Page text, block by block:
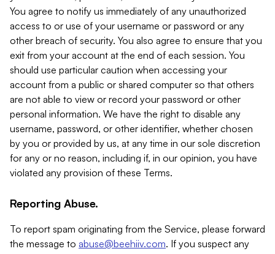
You agree to notify us immediately of any unauthorized
access to or use of your username or password or any
other breach of security. You also agree to ensure that you
exit from your account at the end of each session. You
should use particular caution when accessing your
account from a public or shared computer so that others
are not able to view or record your password or other
personal information. We have the right to disable any
username, password, or other identifier, whether chosen
by you or provided by us, at any time in our sole discretion
for any or no reason, including if, in our opinion, you have
violated any provision of these Terms.
Reporting Abuse.
To report spam originating from the Service, please forward
the message to abuse@beehiiv.com. If you suspect any